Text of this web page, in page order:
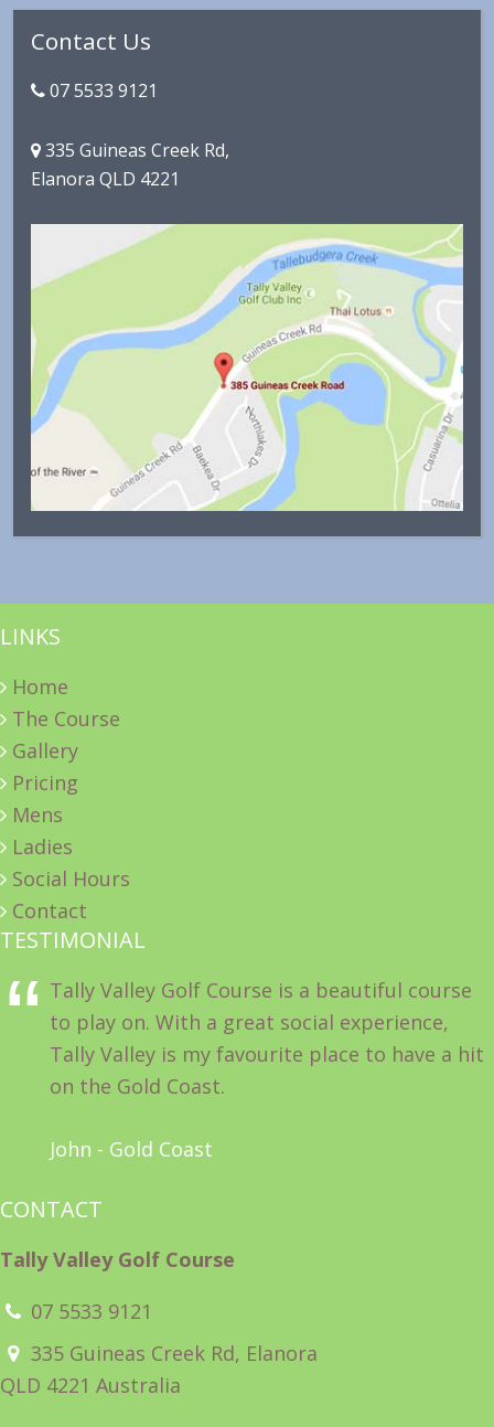
Sidebar
Contact Us
07 5533 9121
335 Guineas Creek Rd,
Elanora QLD 4221
LINKS
Home
The Course
Gallery
Pricing
Mens
Ladies
Social Hours
Contact
TESTIMONIAL
Tally Valley Golf Course is a beautiful course
to play on. With a great social experience,
Tally Valley is my favourite place to have a hit
on the Gold Coast.
John - Gold Coast
CONTACT
Tally Valley Golf Course
07 5533 9121
335 Guineas Creek Rd, Elanora
QLD 4221 Australia